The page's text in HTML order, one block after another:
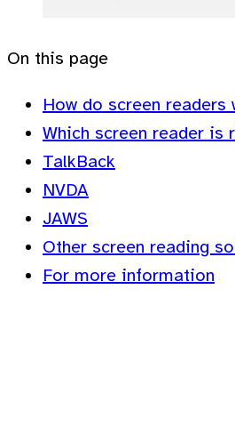
On this page
How do screen readers
Which screen reader is
TalkBack
NVDA
JAWS
Other screen reading
For more information